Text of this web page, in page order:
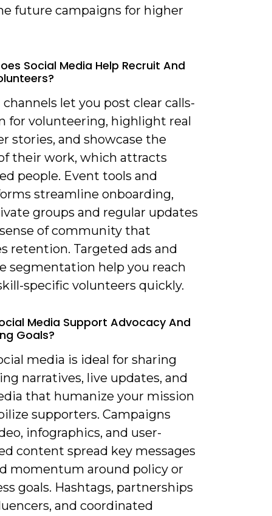
future campaigns for higher
Social Media Help Recruit And
channels let you post clear calls-
for volunteering, highlight real
stories, and showcase the
their work, which attracts
people. Event tools and
streamline onboarding,
groups and regular updates
of community that
retention. Targeted ads and
segmentation help you reach
specific volunteers quickly.
Media Support Advocacy And
Goals?
media is ideal for sharing
narratives, live updates, and
that humanize your mission
supporters. Campaigns
infographics, and user-
content spread key messages
momentum around policy or
goals. Hashtags, partnerships
and coordinated